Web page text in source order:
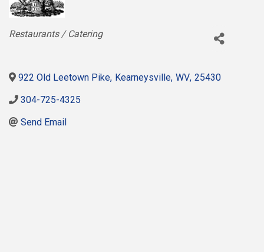
Categories
Restaurants / Catering
922 Old Leetown Pike, Kearneysville, WV, 25430
304-725-4325
Send Email